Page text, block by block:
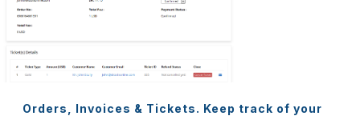
Orders, Invoices & Tickets. Keep track of your